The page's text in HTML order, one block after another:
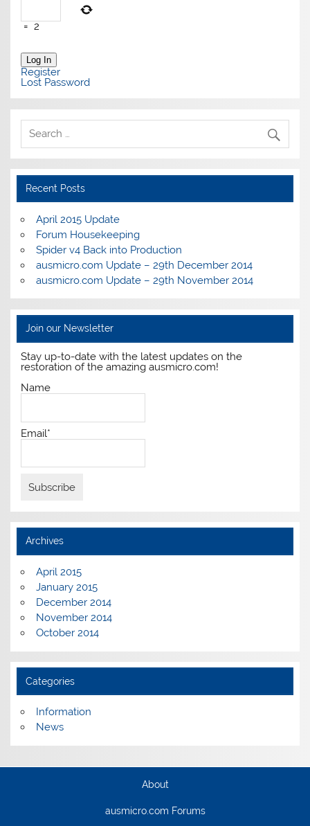
= 2
Log In
Register
Lost Password
Recent Posts
April 2015 Update
Forum Housekeeping
Spider v4 Back into Production
ausmicro.com Update – 29th December 2014
ausmicro.com Update – 29th November 2014
Join our Newsletter
Stay up-to-date with the latest updates on the
restoration of the amazing ausmicro.com!
Name
Email*
Archives
April 2015
January 2015
December 2014
November 2014
October 2014
Categories
Information
News
About
ausmicro.com Forums